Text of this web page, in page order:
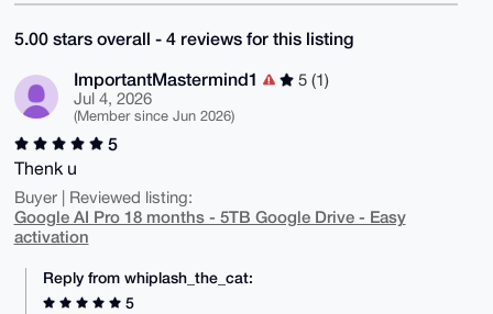
5.00 stars overall - 4 reviews for this listing
ImportantMastermind1
5 (1)
Jul 4, 2026
(Member since Jun 2026)
5
Thenk u
Buyer | Reviewed listing:
Google AI Pro 18 months - 5TB Google Drive - Easy
activation
Reply from whiplash_the_cat:
5